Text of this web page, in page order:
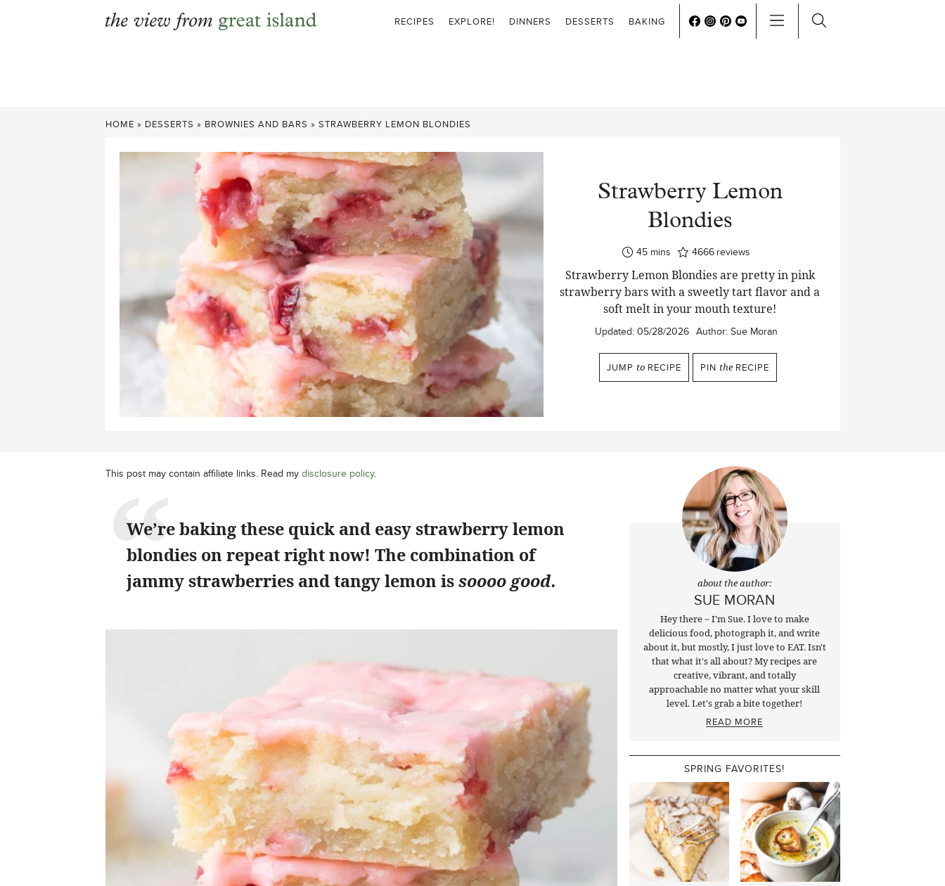
RECIPES EXPLORE! DINNERS DESSERTS BAKING
HOME » DESSERTS » BROWNIES AND BARS » STRAWBERRY LEMON BLONDIES
Strawberry Lemon
Blondies
45minutes
mins 4666 reviews
Strawberry Lemon Blondies are pretty in pink
strawberry bars with a sweetly tart flavor and a
soft melt in your mouth texture!
Updated: 05/28/2026 Author: Sue Moran
JUMP to RECIPE PIN the RECIPE
This post may contain affiliate links. Read my disclosure policy.
We’re baking these quick and easy strawberry lemon
blondies on repeat right now! The combination of
jammy strawberries and tangy lemon issoooo good. about the author:
SUE MORAN
Hey there ~ I'm Sue. I love to make
delicious food, photograph it, and write
about it, but mostly, I just love to EAT. Isn't
that what it's all about? My recipes are
creative, vibrant, and totally
approachable no matter what your skill
level. Let's grab a bite together!
READ MORE
SPRING FAVORITES!